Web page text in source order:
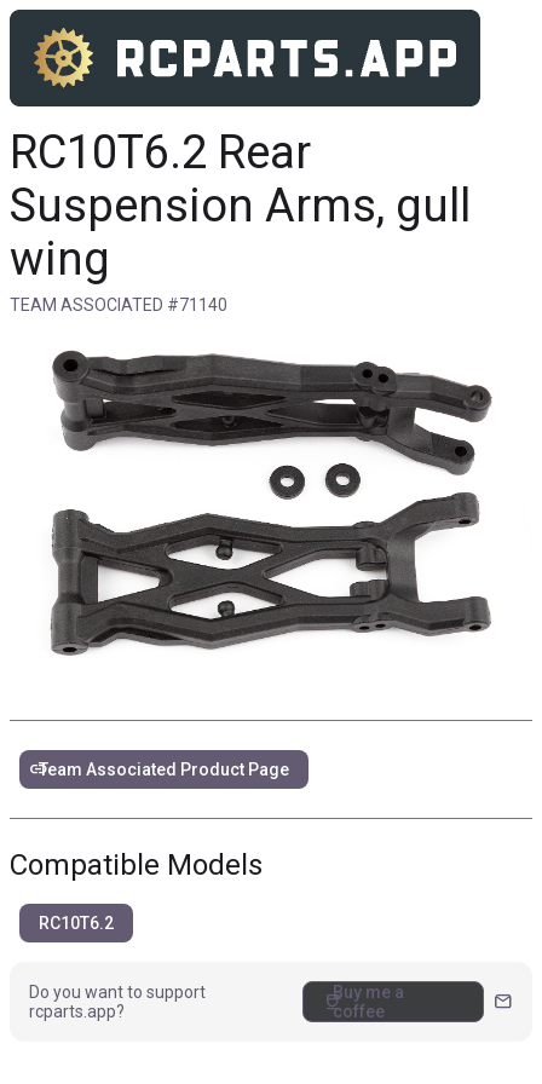
RC10T6.2 Rear
Suspension Arms, gull
wing
TEAM ASSOCIATED #71140
linkTeam Associated Product Page
Compatible Models
RC10T6.2
Do you want to support
rcparts.app?
coffeeBuy me a
coffee
mail